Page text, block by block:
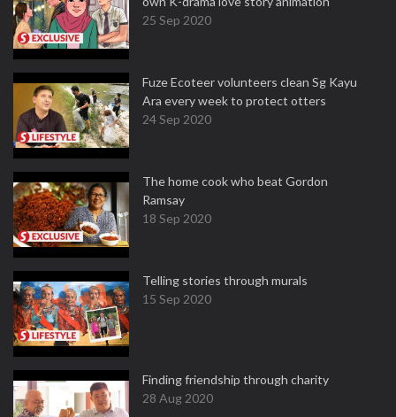
25 Sep 2020
Fuze Ecoteer volunteers clean Sg Kayu
Ara every week to protect otters
24 Sep 2020
The home cook who beat Gordon
Ramsay
18 Sep 2020
Telling stories through murals
15 Sep 2020
Finding friendship through charity
28 Aug 2020